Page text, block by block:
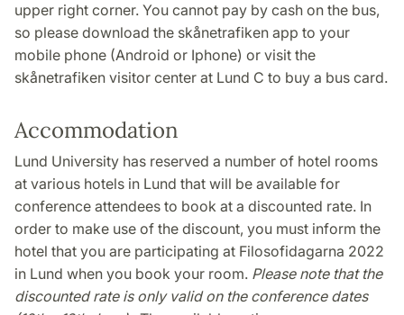
upper right corner. You cannot pay by cash on the bus,
so please download the skånetrafiken app to your
mobile phone (Android or Iphone) or visit the
skånetrafiken visitor center at Lund C to buy a bus card.
Accommodation
Lund University has reserved a number of hotel rooms
at various hotels in Lund that will be available for
conference attendees to book at a discounted rate. In
order to make use of the discount, you must inform the
hotel that you are participating at Filosofidagarna 2022
in Lund when you book your room. Please note that the
discounted rate is only valid on the conference dates